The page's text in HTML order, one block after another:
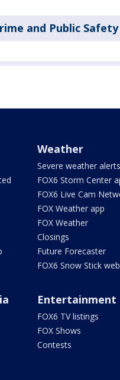
and Public Safety
Weather
Severe weather alerts
FOX6 Storm Center
FOX6 Live Cam
FOX Weather app
FOX Weather
Closings
Future Forecaster
FOX6 Snow Stick
Entertainment
FOX6 TV listings
FOX Shows
Contests